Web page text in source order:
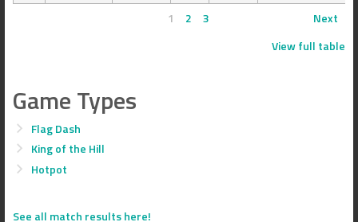
1 2 3
Next
View full table
Game Types
Flag Dash
King of the Hill
Hotpot
See all match results here!